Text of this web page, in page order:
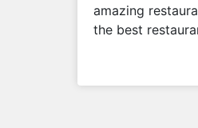
amazing
the best